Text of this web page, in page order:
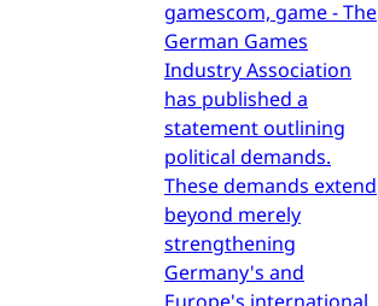
gamescom, game - The
German Games
Industry Association
has published a
statement outlining
political demands.
These demands extend
beyond merely
strengthening
Germany's and